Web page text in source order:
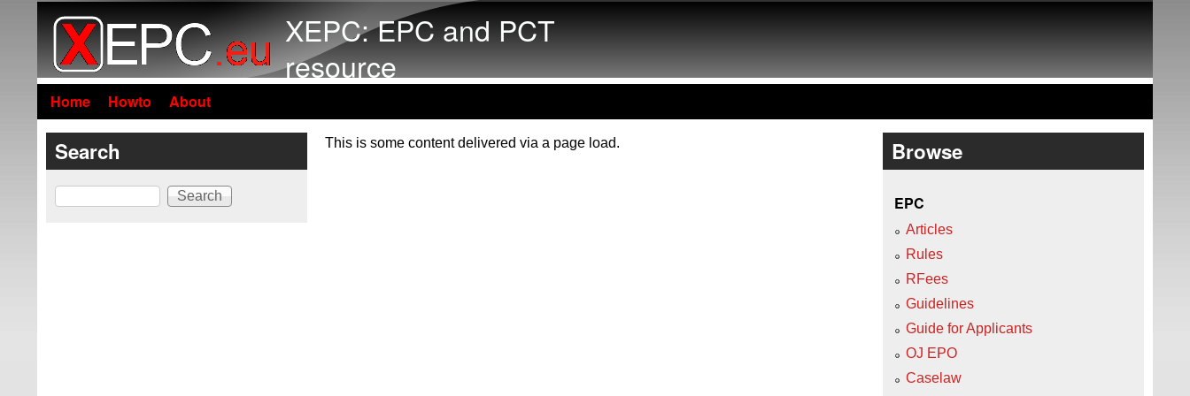
XEPC: EPC and PCT
resource
Home Howto About
This is some content delivered via a page load.
Search
Search
Browse
EPC
Articles
Rules
RFees
Guidelines
Guide for Applicants
OJ EPO
Caselaw